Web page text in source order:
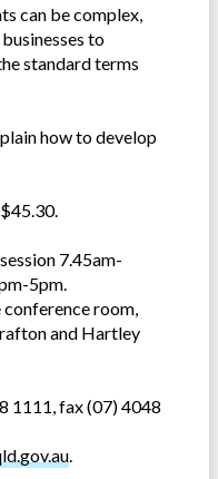
can be complex,
to
standard terms
how to develop
7.45am-
5pm.
conference room,
and Hartley
1111, fax (07) 4048
.